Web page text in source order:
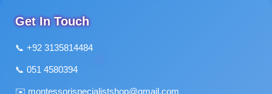
Get In Touch
📞 +92 3135814484
📞 051 4580394
✉️ montessorispecialistshop@gmail.com